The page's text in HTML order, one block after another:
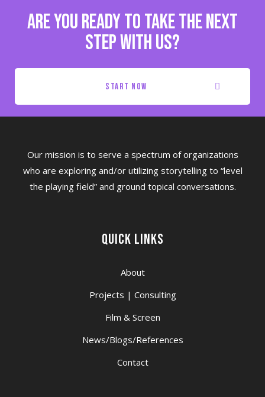
are you ready to take the next
step with us?
start now
Our mission is to serve a spectrum of organizations
who are exploring and/or utilizing storytelling to “level
the playing field” and ground topical conversations.
Quick Links
About
Projects | Consulting
Film & Screen
News/Blogs/References
Contact